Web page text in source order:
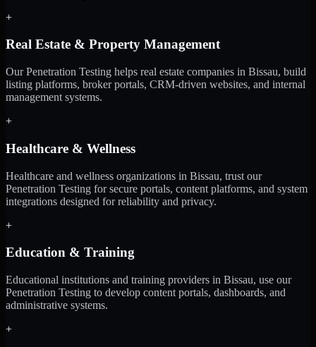
+
Real Estate & Property Management
Our Penetration Testing helps real estate companies in Bissau, build
listing platforms, broker portals, CRM-driven websites, and internal
management systems.
+
Healthcare & Wellness
Healthcare and wellness organizations in Bissau, trust our
Penetration Testing for secure portals, content platforms, and system
integrations designed for reliability and privacy.
+
Education & Training
Educational institutions and training providers in Bissau, use our
Penetration Testing to develop content portals, dashboards, and
administrative systems.
+